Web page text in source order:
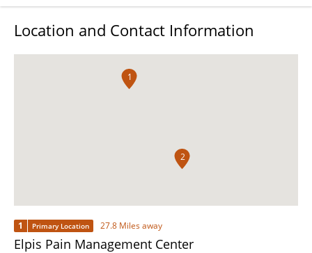
Location and Contact Information
1
2
1 Primary Location 27.8 Miles away
Elpis Pain Management Center